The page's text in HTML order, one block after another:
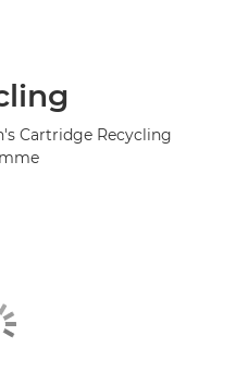
Cartridge Recycling